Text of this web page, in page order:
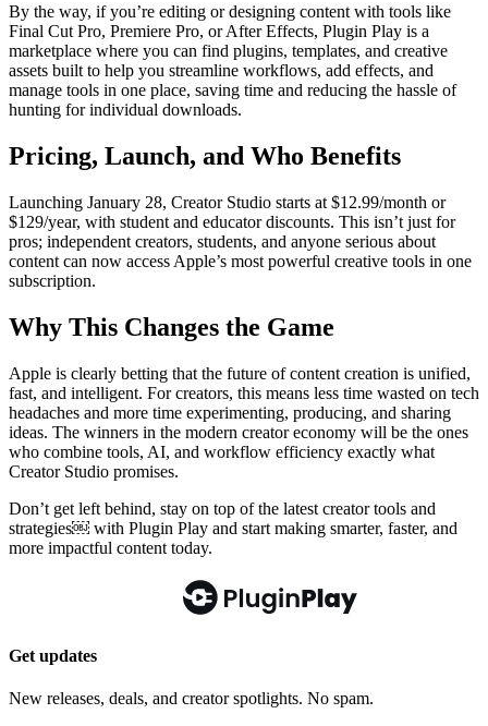
By the way, if you’re editing or designing content with tools like
Final Cut Pro, Premiere Pro, or After Effects, Plugin Play is a
marketplace where you can find plugins, templates, and creative
assets built to help you streamline workflows, add effects, and
manage tools in one place, saving time and reducing the hassle of
hunting for individual downloads.
Pricing, Launch, and Who Benefits
Launching January 28, Creator Studio starts at $12.99/month or
$129/year, with student and educator discounts. This isn’t just for
pros; independent creators, students, and anyone serious about
content can now access Apple’s most powerful creative tools in one
subscription.
Why This Changes the Game
Apple is clearly betting that the future of content creation is unified,
fast, and intelligent. For creators, this means less time wasted on tech
headaches and more time experimenting, producing, and sharing
ideas. The winners in the modern creator economy will be the ones
who combine tools, AI, and workflow efficiency exactly what
Creator Studio promises.
Don’t get left behind, stay on top of the latest creator tools and
strategies￼ with Plugin Play and start making smarter, faster, and
more impactful content today.
Get updates
New releases, deals, and creator spotlights. No spam.